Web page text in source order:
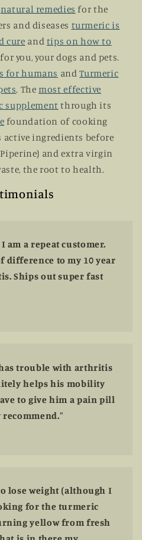
natural remedies for the
and diseases turmeric is
cure and tips on how to
for you, your dogs and pets.
for humans andTurmeric
. Themost effective
supplement through its
foundation of cooking
active ingredients before
and extra virgin
the root to health.
am a repeat customer.
difference to my 10 year
Ships out super fast
trouble with arthritis
helps his mobility
to give him a pain pill
lose weight (although I
for the turmeric
yellow from fresh